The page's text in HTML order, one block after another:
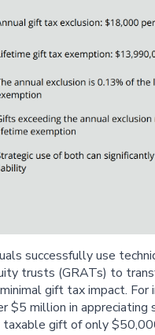
successfully use
trusts (GRATs) to
gift tax impact. For
$5 million in appreciating
taxable gift of only